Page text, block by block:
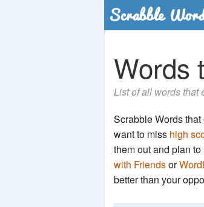
Words
List of all words that
Scrabble Words
want to miss high
them out and plan
with Friendsor
better than your